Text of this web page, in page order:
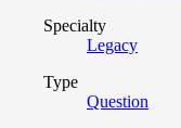
Specialty
Legacy
Type
Question